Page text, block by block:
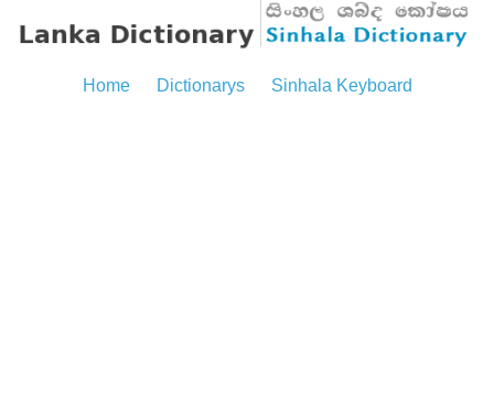
Home Dictionarys Sinhala Keyboard